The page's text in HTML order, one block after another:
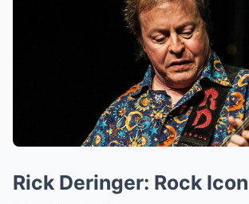
Rick Deringer: Rock